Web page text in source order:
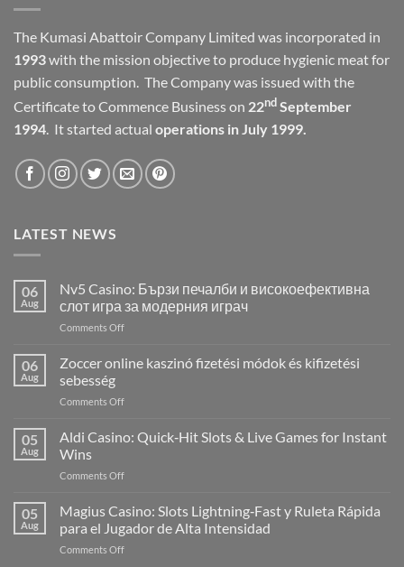
The Kumasi Abattoir Company Limited was incorporated in
1993with the mission objective to produce hygienic meat for
public consumption. The Company was issued with the
Certificate to Commence Business on 22ndSeptember
1994. It started actual operations in July 1999.
LATEST NEWS
06
Aug
Nv5 Casino: Бързи печалби и високоефективна
слот игра за модерния играч
Comments Offon
Casino:
и
слот
06
Aug
Zoccer online kaszinó fizetési módok és kifizetési
sebesség
Comments Offon
online
kaszinó
módok
kifizetési
sebesség
05
Aug
Aldi Casino: Quick‑Hit Slots & Live Games for Instant
Wins
Comments Offon
Casino:
Slots
&
05
Aug
Magius Casino: Slots Lightning‑Fast y Ruleta Rápida
para el Jugador de Alta Intensidad
Comments Offon